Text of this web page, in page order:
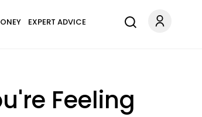
EXPERT ADVICE
Feeling